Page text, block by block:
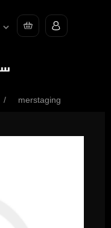
/ merstaging